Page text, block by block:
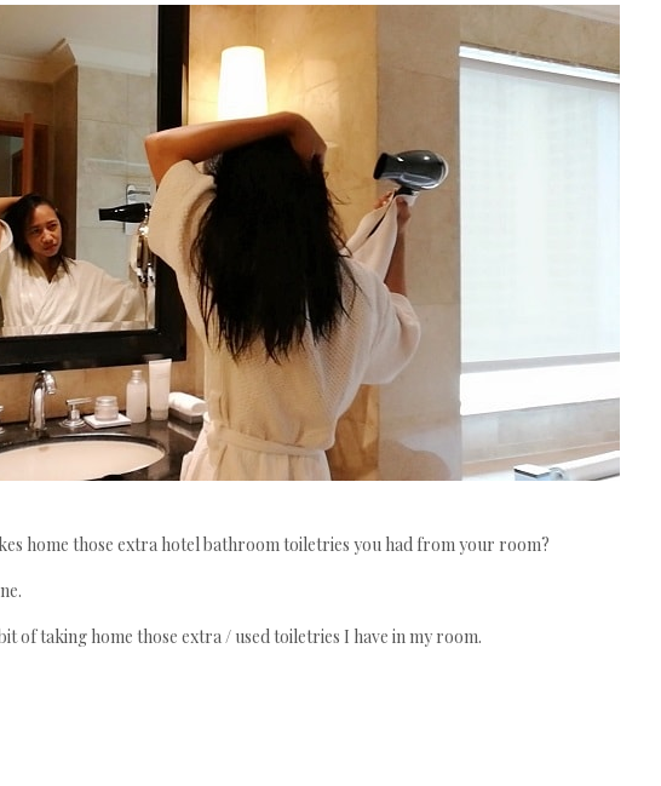
home those extra hotel bathroom toiletries you had from your room?
of taking home those extra / used toiletries I have in my room.